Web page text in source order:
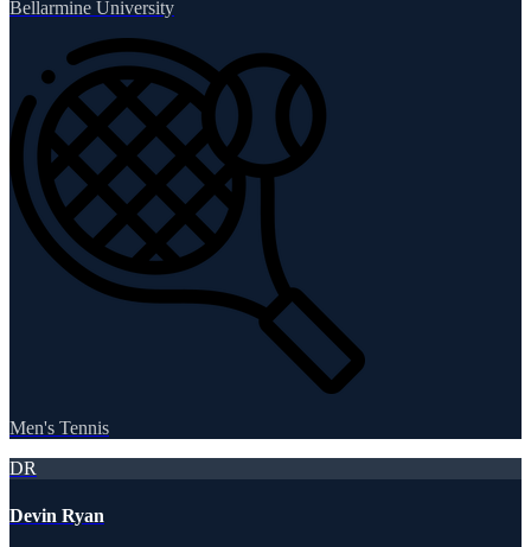
Bellarmine University
Men's Tennis
DR
Devin Ryan